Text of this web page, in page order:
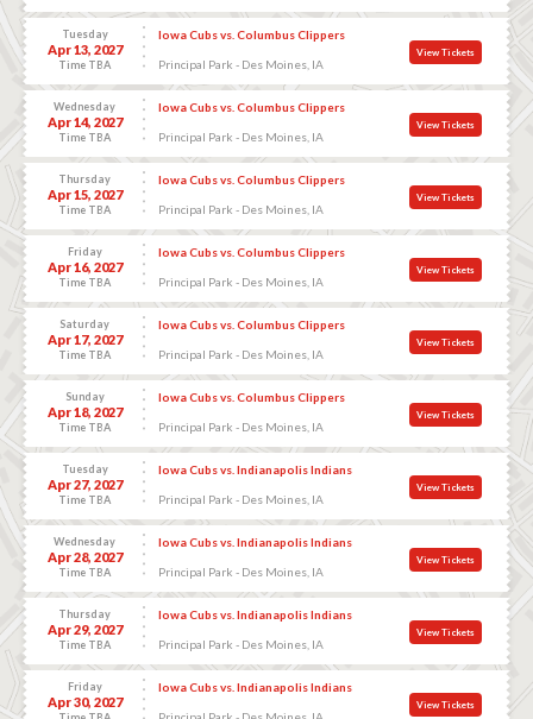
Tuesday
Apr 13, 2027
Time TBA
Iowa Cubs vs. Columbus Clippers
Principal Park - Des Moines, IA
View Tickets
Wednesday
Apr 14, 2027
Time TBA
Iowa Cubs vs. Columbus Clippers
Principal Park - Des Moines, IA
View Tickets
Thursday
Apr 15, 2027
Time TBA
Iowa Cubs vs. Columbus Clippers
Principal Park - Des Moines, IA
View Tickets
Friday
Apr 16, 2027
Time TBA
Iowa Cubs vs. Columbus Clippers
Principal Park - Des Moines, IA
View Tickets
Saturday
Apr 17, 2027
Time TBA
Iowa Cubs vs. Columbus Clippers
Principal Park - Des Moines, IA
View Tickets
Sunday
Apr 18, 2027
Time TBA
Iowa Cubs vs. Columbus Clippers
Principal Park - Des Moines, IA
View Tickets
Tuesday
Apr 27, 2027
Time TBA
Iowa Cubs vs. Indianapolis Indians
Principal Park - Des Moines, IA
View Tickets
Wednesday
Apr 28, 2027
Time TBA
Iowa Cubs vs. Indianapolis Indians
Principal Park - Des Moines, IA
View Tickets
Thursday
Apr 29, 2027
Time TBA
Iowa Cubs vs. Indianapolis Indians
Principal Park - Des Moines, IA
View Tickets
Friday
Apr 30, 2027
Iowa Cubs vs. Indianapolis Indians
View Tickets